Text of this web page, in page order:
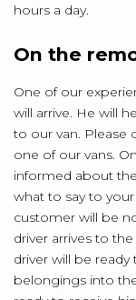
hours a day.
On the
One of our
will arrive. He will
to our van. Please
one of our vans.
informed about
what to say to
customer will be
driver arrives to
driver will be
belongings into